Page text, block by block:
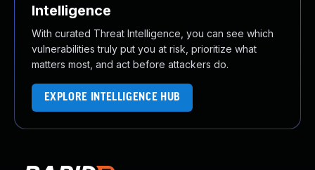
Intelligence
With curated Threat Intelligence, you can see which
vulnerabilities truly put you at risk, prioritize what
matters most, and act before attackers do.
EXPLORE INTELLIGENCE HUB